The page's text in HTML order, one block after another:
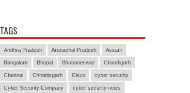
TAGS
Andhra Pradesh Arunachal Pradesh Assam
Bangalore Bhopal Bhubaneswar Chandigarh
Chennai Chhattisgarh Cisco cyber security
Cyber Security Company cyber security news